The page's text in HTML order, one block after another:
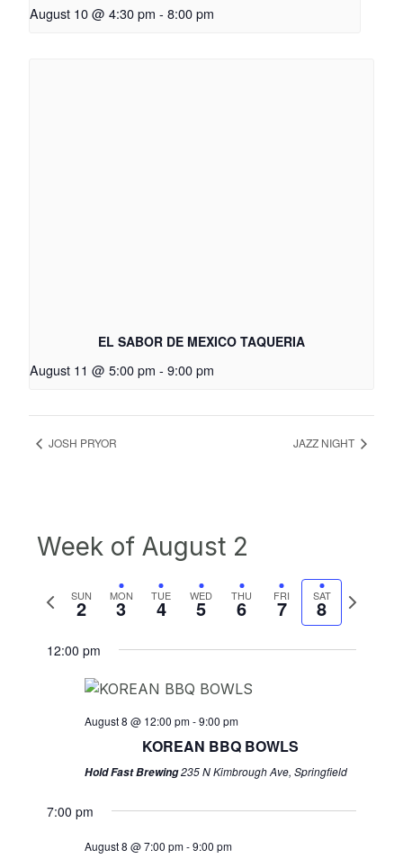
August 10 @ 4:30 pm - 8:00 pm
EL SABOR DE MEXICO TAQUERIA
August 11 @ 5:00 pm - 9:00 pm
JOSH PRYOR JAZZ NIGHT
Week of August 2
Previous
SUN
2 MON
3 TUE
4 WED
5 THU
6 FRI
7 SAT
8
Next
12:00 pm
August 8 @ 12:00 pm-9:00 pm
KOREAN BBQ BOWLS
Hold Fast Brewing235 N Kimbrough Ave, Springfield
7:00 pm
August 8 @ 7:00 pm-9:00 pm